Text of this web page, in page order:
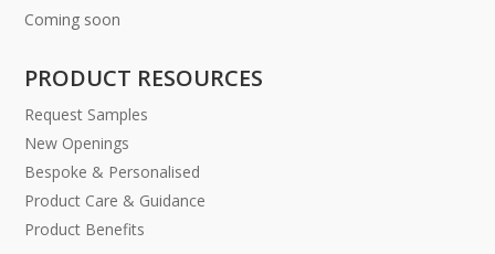
Coming soon
PRODUCT RESOURCES
Request Samples
New Openings
Bespoke & Personalised
Product Care & Guidance
Product Benefits